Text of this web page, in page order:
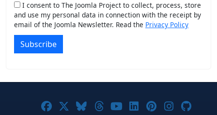
I consent to The Joomla Project to collect, process, store
and use my personal data in connection with the receipt by
email of the Joomla Newsletter. Read the Privacy Policy
Subscribe
Joomla! on Facebook
Joomla! on X
Joomla! on Bluesky
Joomla! on Threads
Joomla! on
Joomla! on
Joomla! on
Joomla!